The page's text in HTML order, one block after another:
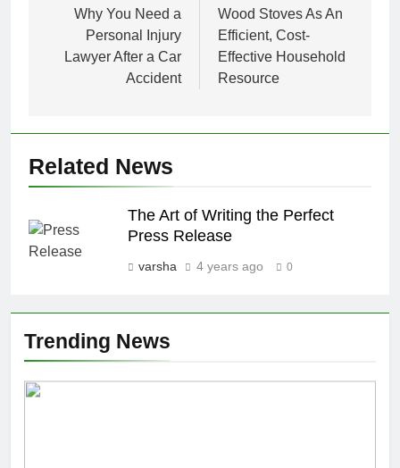
navigation
Why You Need a
Personal Injury
Lawyer After a Car
Accident
Wood Stoves As An
Efficient, Cost-
Effective Household
Resource
Related News
The Art of Writing the Perfect
Press Release
varsha 4 years ago 0
Trending News